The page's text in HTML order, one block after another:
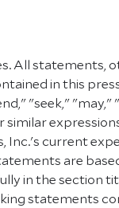
All statements,
in this
"seek," "may,"
current
are
in the section
statements